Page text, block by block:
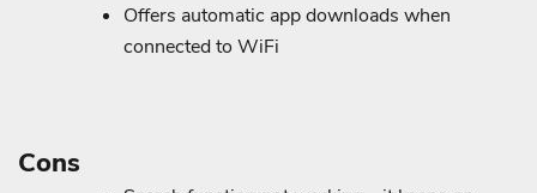
Offers automatic app downloads when
connected to WiFi
Cons